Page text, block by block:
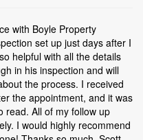
with Boyle Property
set up just days after I
helpful with all the details
in his inspection and will
the process. I received
the appointment, and it was
read. All of my follow up
I would highly recommend